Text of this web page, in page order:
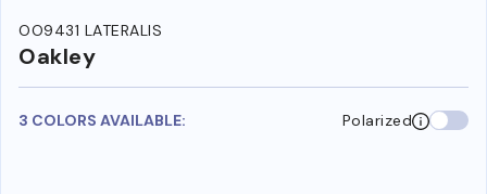
OO9431 LATERALIS
Oakley
3 COLORS AVAILABLE: Polarized